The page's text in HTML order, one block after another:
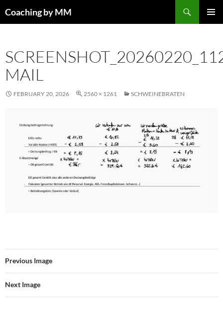
Coaching by MM
MAIL
FEBRUARY 20, 2026 2560 × 1261 SCHWEINEBRATEN
Previous Image
Next Image